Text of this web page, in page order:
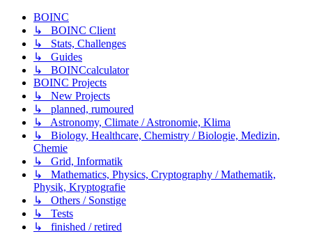
BOINC
↳ BOINC Client
↳ Stats, Challenges
↳ Guides
↳ BOINCcalculator
BOINC Projects
↳ New Projects
↳ planned, rumoured
↳ Astronomy, Climate / Astronomie, Klima
↳ Biology, Healthcare, Chemistry / Biologie, Medizin,
Chemie
↳ Grid, Informatik
↳ Mathematics, Physics, Cryptography / Mathematik,
Physik, Kryptografie
↳ Others / Sonstige
↳ Tests
↳ finished / retired